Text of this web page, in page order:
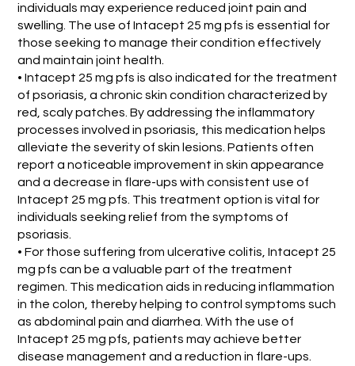
individuals may experience reduced joint pain and
swelling. The use of Intacept 25 mg pfs is essential for
those seeking to manage their condition effectively
and maintain joint health.
• Intacept 25 mg pfs is also indicated for the treatment
of psoriasis, a chronic skin condition characterized by
red, scaly patches. By addressing the inflammatory
processes involved in psoriasis, this medication helps
alleviate the severity of skin lesions. Patients often
report a noticeable improvement in skin appearance
and a decrease in flare-ups with consistent use of
Intacept 25 mg pfs. This treatment option is vital for
individuals seeking relief from the symptoms of
psoriasis.
• For those suffering from ulcerative colitis, Intacept 25
mg pfs can be a valuable part of the treatment
regimen. This medication aids in reducing inflammation
in the colon, thereby helping to control symptoms such
as abdominal pain and diarrhea. With the use of
Intacept 25 mg pfs, patients may achieve better
disease management and a reduction in flare-ups.